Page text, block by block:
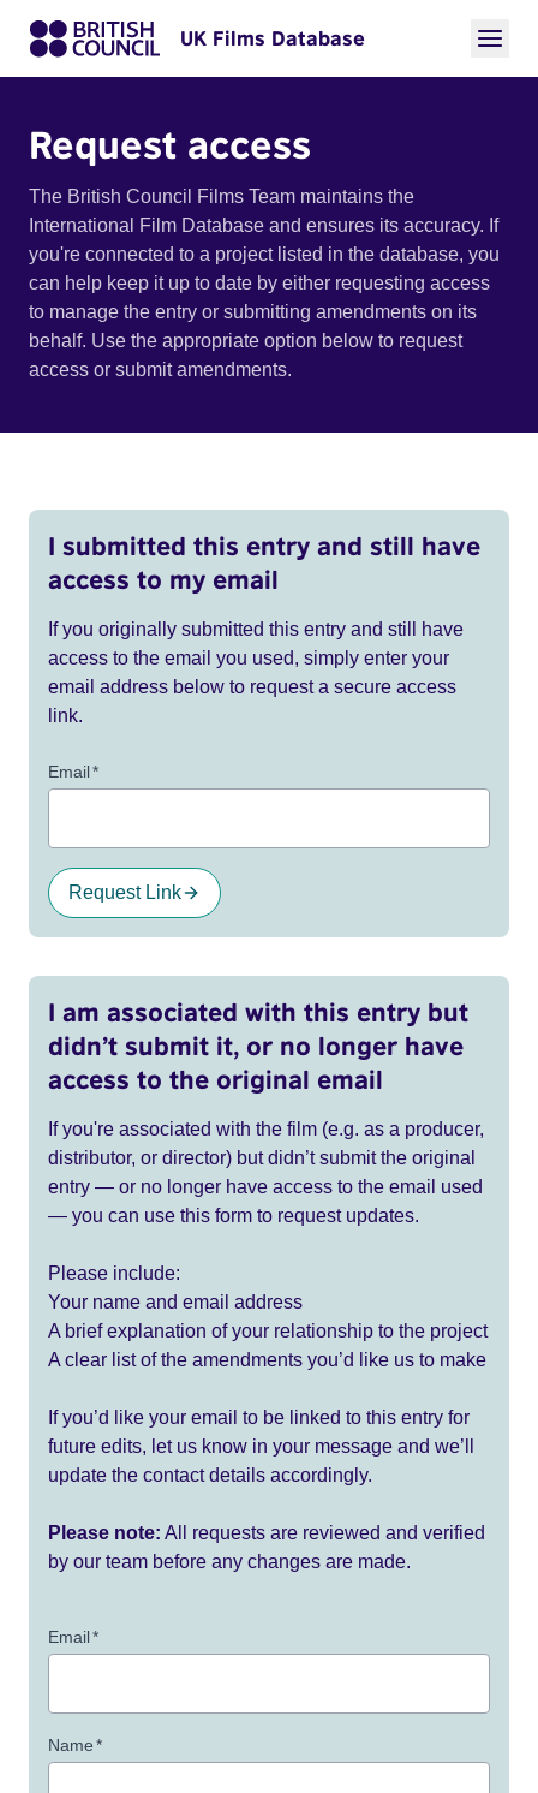
UK Films Database
Request access
The British Council Films Team maintains the
International Film Database and ensures its accuracy. If
you're connected to a project listed in the database, you
can help keep it up to date by either requesting access
to manage the entry or submitting amendments on its
behalf. Use the appropriate option below to request
access or submit amendments.
I submitted this entry and still have
access to my email
If you originally submitted this entry and still have
access to the email you used, simply enter your
email address below to request a secure access
link.
Email*
Request Link
I am associated with this entry but
didn’t submit it, or no longer have
access to the original email
If you're associated with the film (e.g. as a producer,
distributor, or director) but didn’t submit the original
entry — or no longer have access to the email used
— you can use this form to request updates.
Please include:
Your name and email address
A brief explanation of your relationship to the project
A clear list of the amendments you’d like us to make
If you’d like your email to be linked to this entry for
future edits, let us know in your message and we’ll
update the contact details accordingly.
Please note: All requests are reviewed and verified
by our team before any changes are made.
Email*
Name*